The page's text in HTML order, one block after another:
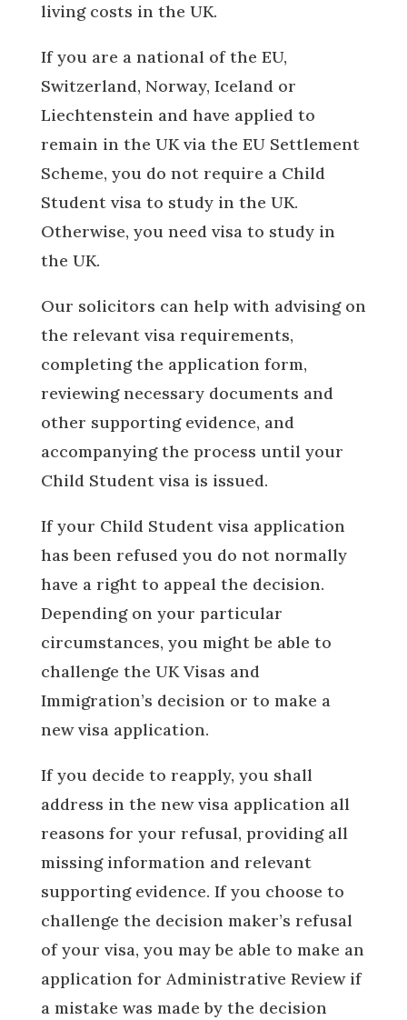
living costs in the UK.
If you are a national of the EU,
Switzerland, Norway, Iceland or
Liechtenstein and have applied to
remain in the UK via the EU Settlement
Scheme, you do not require a Child
Student visa to study in the UK.
Otherwise, you need visa to study in
the UK.
Our solicitors can help with advising on
the relevant visa requirements,
completing the application form,
reviewing necessary documents and
other supporting evidence, and
accompanying the process until your
Child Student visa is issued.
If your Child Student visa application
has been refused you do not normally
have a right to appeal the decision.
Depending on your particular
circumstances, you might be able to
challenge the UK Visas and
Immigration’s decision or to make a
new visa application.
If you decide to reapply, you shall
address in the new visa application all
reasons for your refusal, providing all
missing information and relevant
supporting evidence. If you choose to
challenge the decision maker’s refusal
of your visa, you may be able to make an
application for Administrative Review if
a mistake was made by the decision